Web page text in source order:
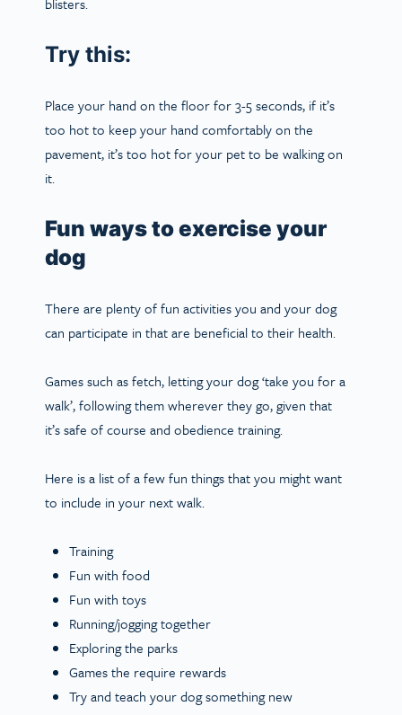
Try this:
Place your hand on the floor for 3-5 seconds, if it’s
too hot to keep your hand comfortably on the
pavement, it’s too hot for your pet to be walking on
it.
Fun ways to exercise your
dog
There are plenty of fun activities you and your dog
can participate in that are beneficial to their health.
Games such as fetch, letting your dog ‘take you for a
walk’, following them wherever they go, given that
it’s safe of course and obedience training.
Here is a list of a few fun things that you might want
to include in your next walk.
Training
Fun with food
Fun with toys
Running/jogging together
Exploring the parks
Games the require rewards
Try and teach your dog something new